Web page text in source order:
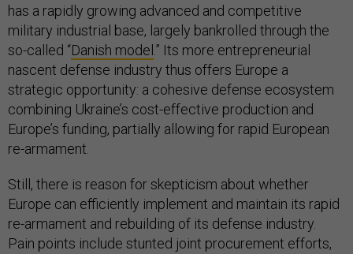
has a rapidly growing advanced and competitive
military industrial base, largely bankrolled through the
so-called “Danish model .” Its more entrepreneurial
nascent defense industry thus offers Europe a
strategic opportunity: a cohesive defense ecosystem
combining Ukraine’s cost-effective production and
Europe’s funding, partially allowing for rapid European
re-armament.
Still, there is reason for skepticism about whether
Europe can efficiently implement and maintain its rapid
re-armament and rebuilding of its defense industry.
Pain points include stunted joint procurement efforts,